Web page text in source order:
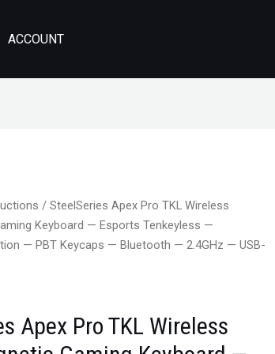
ACCOUNT
/ SteelSeries Apex Pro TKL Wireless
Keyboard — Esports Tenkeyless —
— PBT Keycaps — Bluetooth — 2.4GHz — USB-
Apex Pro TKL Wireless